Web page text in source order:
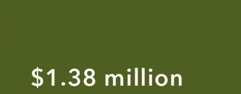
$2.29 million